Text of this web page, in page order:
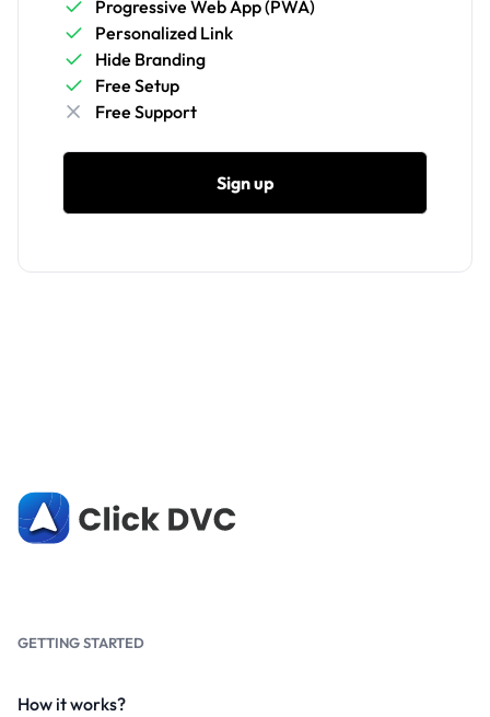
Progressive Web App (PWA)
Personalized Link
Hide Branding
Free Setup
Free Support
Sign up
GETTING STARTED
How it works?